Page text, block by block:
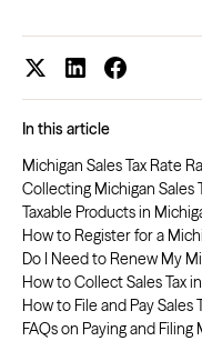
In this article
Michigan Sales Tax Rate
Collecting Michigan Sales
Taxable Products in
How to Register for a
Do I Need to Renew My
How to Collect Sales Tax
How to File and Pay Sales
FAQs on Paying and Filing